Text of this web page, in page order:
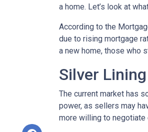
a home. Let’s look at
According to the
due to rising mortgage
a new home, those who
Silver
The current market has
power, as sellers may
more willing to negotiate